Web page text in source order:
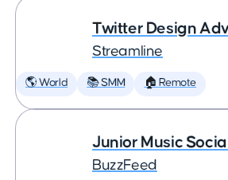
Twitter Design
Streamline
🌎 World 📚 SMM 🏠 Remote
Junior Music
BuzzFeed